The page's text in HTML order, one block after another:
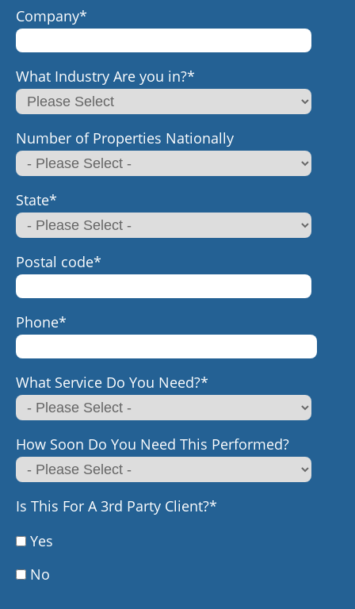
Company*
What Industry Are you in?*
Number of Properties Nationally
State*
Postal code*
Phone*
What Service Do You Need?*
How Soon Do You Need This Performed?
Is This For A 3rd Party Client?*
Yes
No